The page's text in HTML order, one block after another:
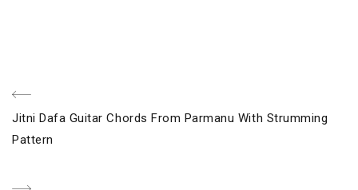
Post
navigation
Previous
Post
Jitni Dafa Guitar Chords From Parmanu With Strumming
Pattern